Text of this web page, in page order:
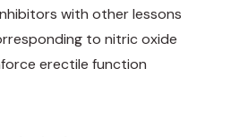
with other lessons
to nitric oxide
erectile function